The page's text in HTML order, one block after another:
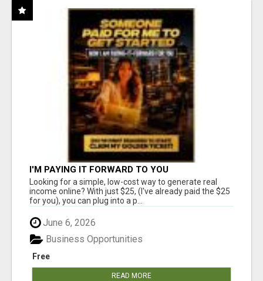
I'M PAYING IT FORWARD TO YOU
Looking for a simple, low-cost way to generate real
income online? With just $25, (I've already paid the $25
for you), you can plug into a p...
June 6, 2026
Free
Business Opportunities
READ MORE